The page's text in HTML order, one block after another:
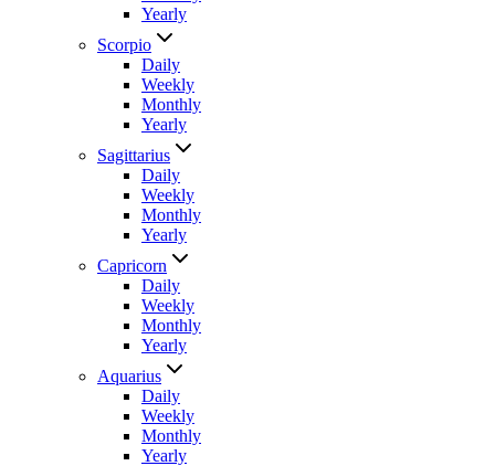
Yearly
Scorpio
Daily
Weekly
Monthly
Yearly
Sagittarius
Daily
Weekly
Monthly
Yearly
Capricorn
Daily
Weekly
Monthly
Yearly
Aquarius
Daily
Weekly
Monthly
Yearly